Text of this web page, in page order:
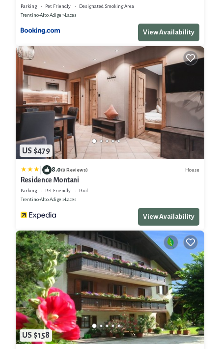
Parking Pet Friendly
Designated Smoking Area
Trentino-Alto Adige
Laces
View Availability
US $479
8.0(8 Reviews) House
Residence Montani
Parking Pet Friendly
Pool
Trentino-Alto Adige
Laces
View Availability
US $158